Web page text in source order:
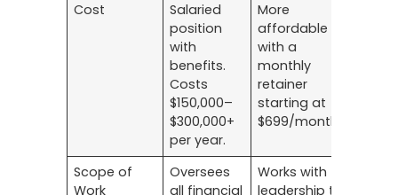
Cost
Salaried
position
with
benefits.
Costs
$150,000–
$300,000+
per year.
More
affordable
with a
monthly
retainer
starting at
$699/month
Scope of
Work
Oversees
all financial
Works with
leadership to